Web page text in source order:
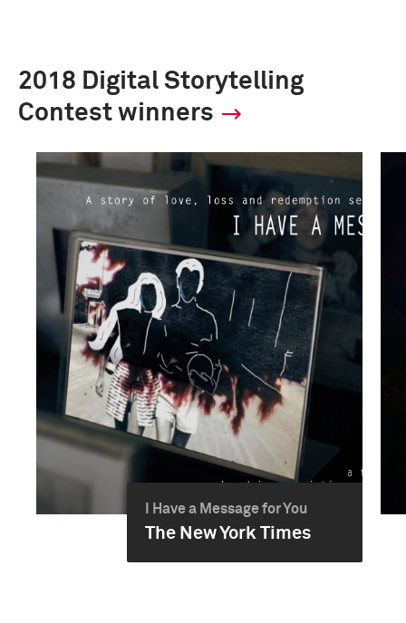
2018 Digital Storytelling
Contest winners
I Have a Message for You
The New York Times